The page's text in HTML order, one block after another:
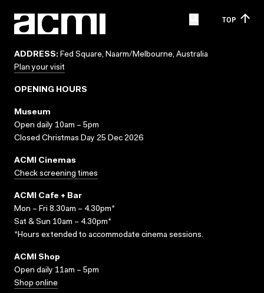
TOP
ADDRESS: Fed Square, Naarm/Melbourne, Australia
Plan your visit
OPENING HOURS
Museum
Open daily 10am – 5pm
Closed Christmas Day 25 Dec 2026
ACMI Cinemas
Check screening times
ACMI Cafe + Bar
Mon – Fri 8.30am – 4.30pm*
Sat & Sun 10am – 4.30pm*
*Hours extended to accommodate cinema sessions.
ACMI Shop
Open daily 11am – 5pm
Shop online